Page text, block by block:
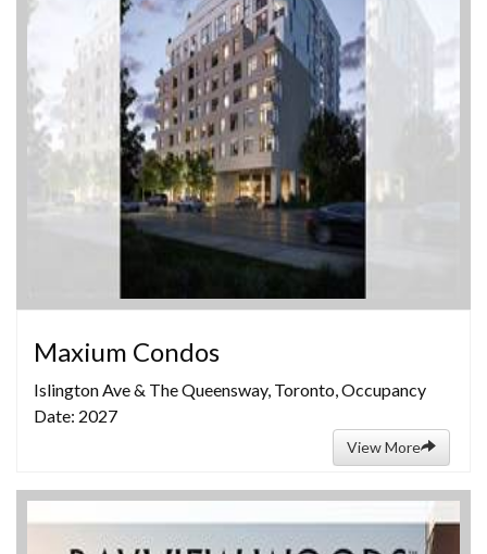
Maxium Condos
Islington Ave & The Queensway, Toronto, Occupancy
Date: 2027
View More